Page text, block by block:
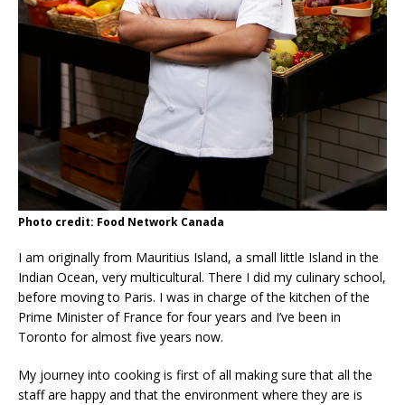
Photo credit: Food Network Canada
I am originally from Mauritius Island, a small little Island in the
Indian Ocean, very multicultural. There I did my culinary school,
before moving to Paris. I was in charge of the kitchen of the
Prime Minister of France for four years and I’ve been in
Toronto for almost five years now.
My journey into cooking is first of all making sure that all the
staff are happy and that the environment where they are is